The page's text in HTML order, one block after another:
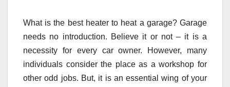
What is the best heater to heat a garage? Garage
needs no introduction. Believe it or not – it is a
necessity for every car owner. However, many
individuals consider the place as a workshop for
other odd jobs. But, it is an essential wing of your